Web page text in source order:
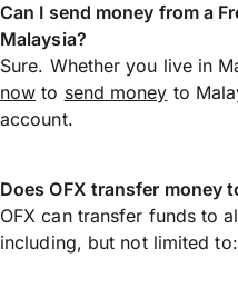
Can I send money from a
Malaysia?
Sure. Whether you live in
now to send money to
account.
Does OFX transfer money
OFX can transfer funds to
including, but not limited to: